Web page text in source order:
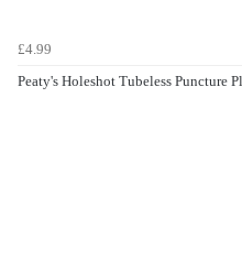
£4.99
Peaty's Holeshot Tubeless Puncture